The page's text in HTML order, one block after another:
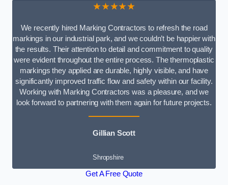
★★★★★
We recently hired Marking Contractors to refresh the road
markings in our industrial park, and we couldn’t be happier with
the results. Their attention to detail and commitment to quality
were evident throughout the entire process. The thermoplastic
markings they applied are durable, highly visible, and have
significantly improved traffic flow and safety within our facility.
Working with Marking Contractors was a pleasure, and we
look forward to partnering with them again for future projects.
Gillian Scott
Shropshire
Get A Free Quote